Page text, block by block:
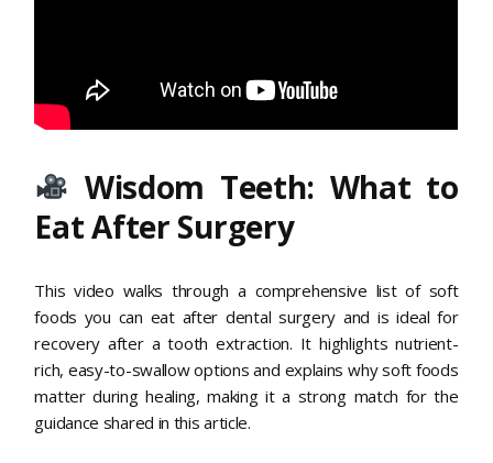
Wisdom Teeth: What to
Eat After Surgery
This video walks through a comprehensive list of soft
foods you can eat after dental surgery and is ideal for
recovery after a tooth extraction. It highlights nutrient-
rich, easy-to-swallow options and explains why soft foods
matter during healing, making it a strong match for the
guidance shared in this article.